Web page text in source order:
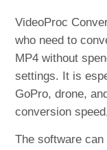
VideoProc
who need to
MP4 without
settings. It is
GoPro, drone,
conversion
The software